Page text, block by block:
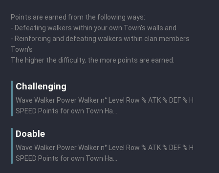
Points are earned from the following ways:
- Defeating walkers within your own Town's walls and
- Reinforcing and defeating walkers within clan members
Town's
The higher the difficulty, the more points are earned.
Challenging
Wave Walker Power Walker n° Level Row % ATK % DEF % H
SPEED Points for own Town Ha...
Doable
Wave Walker Power Walker n° Level Row % ATK % DEF % H
SPEED Points for own Town Ha...